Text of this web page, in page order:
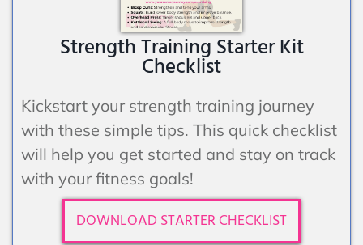
Strength Training Starter Kit
Checklist
Kickstart your strength training journey
with these simple tips. This quick checklist
will help you get started and stay on track
with your fitness goals!
DOWNLOAD STARTER CHECKLIST